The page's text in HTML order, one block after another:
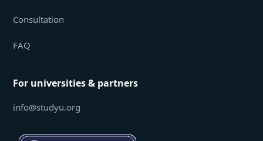
Consultation
FAQ
For universities & partners
info@studyu.org